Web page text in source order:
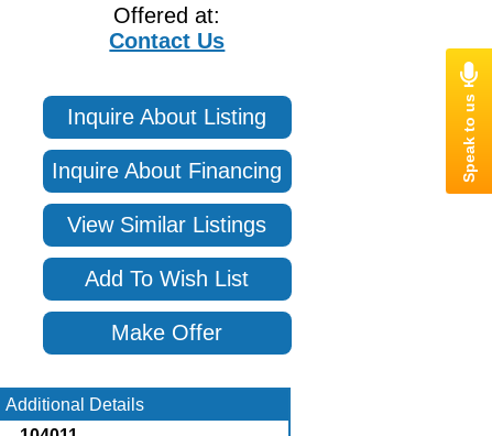
Offered at:
Contact Us
Inquire About Listing
Inquire About Financing
View Similar Listings
Add To Wish List
Make Offer
Additional Details